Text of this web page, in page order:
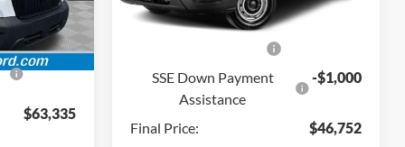
Ext. Int.
$490
-$3,000
-$1,000
$63,335
In Stock
Dealer Discount:
-$11,718
SSE Down Payment
Assistance
-$1,000
Final Price: $46,752